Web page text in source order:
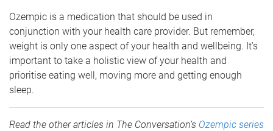
Ozempic is a medication that should be used in
conjunction with your health care provider. But remember,
weight is only one aspect of your health and wellbeing. It’s
important to take a holistic view of your health and
prioritise eating well, moving more and getting enough
sleep.
Read the other articles in The Conversation’s Ozempic series